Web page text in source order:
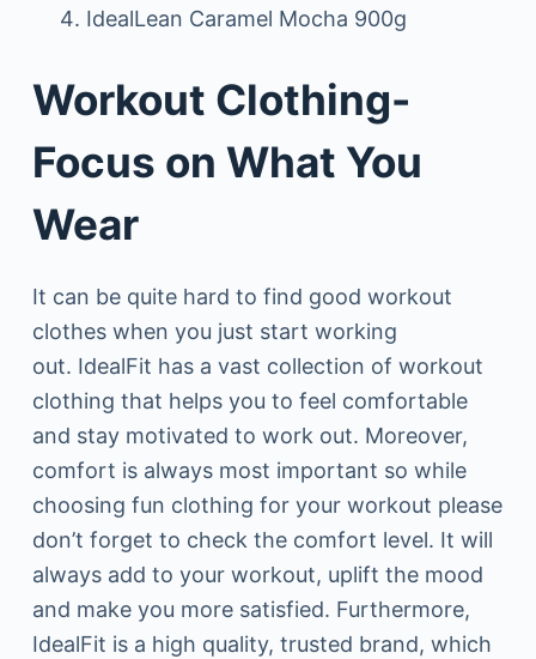
IdealLean Caramel Mocha 900g
Workout Clothing-
Focus on What You
Wear
It can be quite hard to find good workout
clothes when you just start working
out. IdealFit has a vast collection of workout
clothing that helps you to feel comfortable
and stay motivated to work out. Moreover,
comfort is always most important so while
choosing fun clothing for your workout please
don’t forget to check the comfort level. It will
always add to your workout, uplift the mood
and make you more satisfied. Furthermore,
IdealFit is a high quality, trusted brand, which